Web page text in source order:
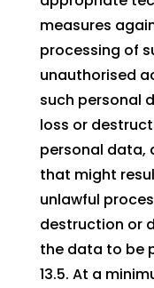
measures
processing of
unauthorised
such personal
loss or
personal data,
that might
unlawful
destruction or
the data to be
13.5. At a